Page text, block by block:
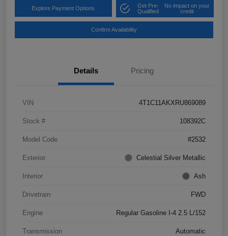
Explore Payment Options
Get Pre-
Qualified
No impact on your
credit
Confirm Availability
Details Pricing
VIN 4T1C11AKXRU869089
Stock # 108392C
Model Code #2532
Exterior Celestial Silver Metallic
Interior Ash
Drivetrain FWD
Engine Regular Gasoline I-4 2.5 L/152
Transmission Automatic